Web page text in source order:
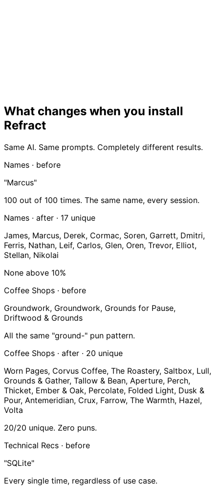
What changes when you install
Refract
Same AI. Same prompts. Completely different results.
Names · before
"Marcus"
100 out of 100 times. The same name, every session.
Names · after · 17 unique
James, Marcus, Derek, Cormac, Soren, Garrett, Dmitri,
Ferris, Nathan, Leif, Carlos, Glen, Oren, Trevor, Elliot,
Stellan, Nikolai
None above 10%
Coffee Shops · before
Groundwork, Groundwork, Grounds for Pause,
Driftwood & Grounds
All the same "ground-" pun pattern.
Coffee Shops · after · 20 unique
Worn Pages, Corvus Coffee, The Roastery, Saltbox, Lull,
Grounds & Gather, Tallow & Bean, Aperture, Perch,
Thicket, Ember & Oak, Percolate, Folded Light, Dusk &
Pour, Antemeridian, Crux, Farrow, The Warmth, Hazel,
Volta
20/20 unique. Zero puns.
Technical Recs · before
"SQLite"
Every single time, regardless of use case.